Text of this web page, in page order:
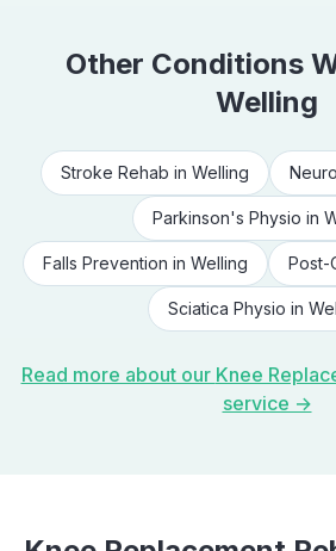
Other Conditions
Welling
Stroke Rehab in Welling
Parkinson's Physio in
Falls Prevention in Welling Post-
Sciatica Physio in
Read more about our Knee
service →